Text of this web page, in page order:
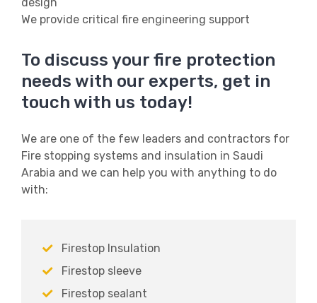
We provide critical fire engineering support
To discuss your fire protection
needs with our experts, get in
touch with us today!
We are one of the few leaders and contractors for
Fire stopping systems and insulation in Saudi
Arabia and we can help you with anything to do
with:
Firestop Insulation
Firestop sleeve
Firestop sealant